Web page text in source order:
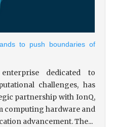
to push boundaries of
dedicated to
challenges, has
partnership with IonQ,
computing hardware and
advancement. The...